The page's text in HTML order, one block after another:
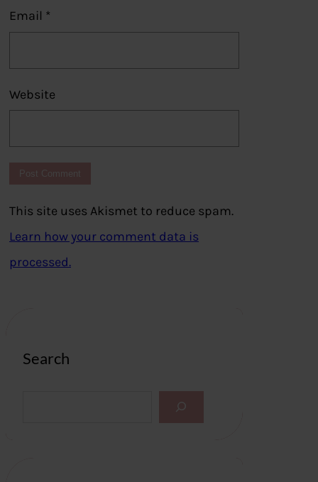
Email *
Website
This site uses Akismet to reduce spam.
Learn how your comment data is
processed.
Search